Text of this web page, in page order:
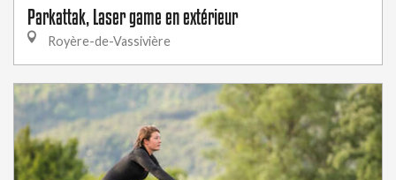
Parkattak, Laser game en extérieur
Royère-de-Vassivière